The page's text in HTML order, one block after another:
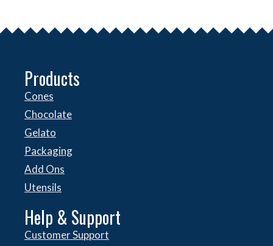
Products
Cones
Chocolate
Gelato
Packaging
Add Ons
Utensils
Help & Support
Customer Support